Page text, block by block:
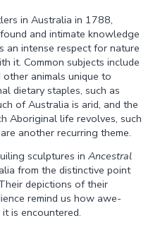
in Australia in 1788,
and intimate knowledge
intense respect for nature
it. Common subjects include
animals unique to
dietary staples, such as
of Australia is arid, and the
Aboriginal life revolves, such
another recurring theme.
sculptures in Ancestral
from the distinctive point
depictions of their
remind us how awe-
is encountered.